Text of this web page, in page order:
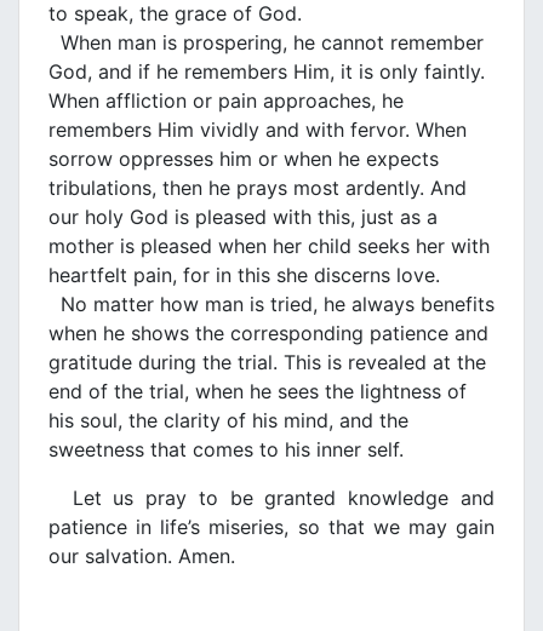
to speak, the grace of God.
When man is prospering, he cannot remember
God, and if he remembers Him, it is only faintly.
When affliction or pain approaches, he
remembers Him vividly and with fervor. When
sorrow oppresses him or when he expects
tribulations, then he prays most ardently. And
our holy God is pleased with this, just as a
mother is pleased when her child seeks her with
heartfelt pain, for in this she discerns love.
No matter how man is tried, he always benefits
when he shows the corresponding patience and
gratitude during the trial. This is revealed at the
end of the trial, when he sees the lightness of
his soul, the clarity of his mind, and the
sweetness that comes to his inner self.
Let us pray to be granted knowledge and
patience in life’s miseries, so that we may gain
our salvation. Amen.